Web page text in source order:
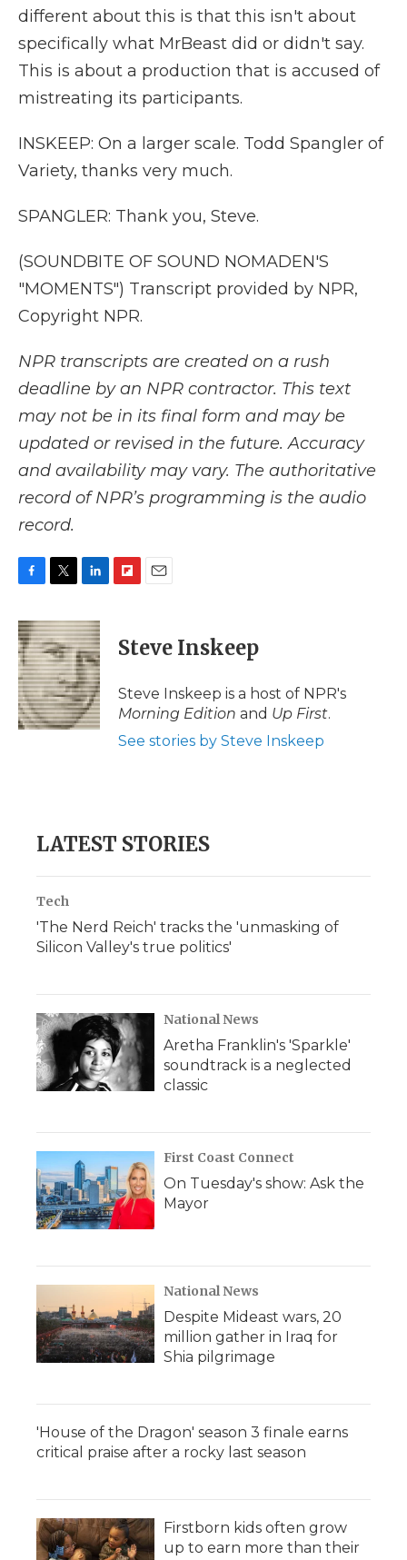
different about this is that this isn't about
specifically what MrBeast did or didn't say.
This is about a production that is accused of
mistreating its participants.
INSKEEP: On a larger scale. Todd Spangler of
Variety, thanks very much.
SPANGLER: Thank you, Steve.
(SOUNDBITE OF SOUND NOMADEN'S
"MOMENTS") Transcript provided by NPR,
Copyright NPR.
NPR transcripts are created on a rush
deadline by an NPR contractor. This text
may not be in its final form and may be
updated or revised in the future. Accuracy
and availability may vary. The authoritative
record of NPR’s programming is the audio
record.
c
e
b
o
o
k
i
t
t
e
r
n
k
e
d
I
n
p
b
a
d
i
l
Steve Inskeep
Steve Inskeep is a host of NPR's
Morning Edition and Up First.
See stories by Steve Inskeep
LATEST STORIES
Tech
'The Nerd Reich' tracks the 'unmasking of
Silicon Valley's true politics'
National News
Aretha Franklin's 'Sparkle'
soundtrack is a neglected
classic
First Coast Connect
On Tuesday's show: Ask the
Mayor
National News
Despite Mideast wars, 20
million gather in Iraq for
Shia pilgrimage
'House of the Dragon' season 3 finale earns
critical praise after a rocky last season
Firstborn kids often grow
up to earn more than their